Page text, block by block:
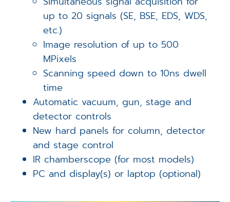
up to 20 signals (SE, BSE, EDS, WDS,
etc.)
Image resolution of up to 500
MPixels
Scanning speed down to 10ns dwell
time
Automatic vacuum, gun, stage and
detector controls
New hard panels for column, detector
and stage control
IR chamberscope (for most models)
PC and display(s) or laptop (optional)